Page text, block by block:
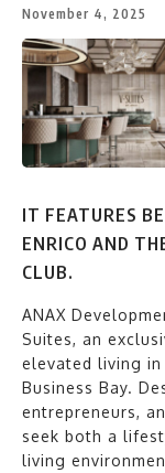
November 4, 2025
IT FEATURES
ENRICO AND
CLUB.
ANAX
Suites, an
elevated living in
Business Bay.
entrepreneurs,
seek both a
living